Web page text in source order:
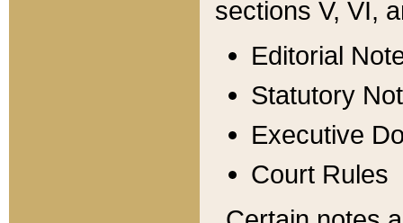
sections V, VI,
Editorial
Statutory
Executive
Court Rules